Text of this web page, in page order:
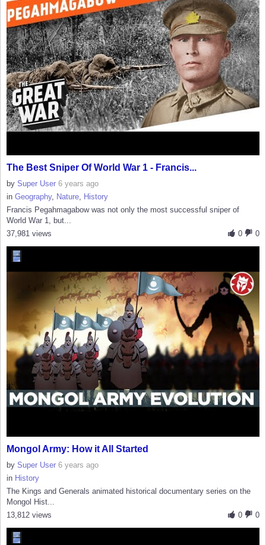
The Best Sniper Of World War 1 - Francis...
by Super User 6 years ago
in Geography, Nature, History
Francis Pegahmagabow was not only the most successful sniper of
World War 1, but...
0
0
37,981 views
Mongol Army: How it All Started
by Super User 6 years ago
in History
The Kings and Generals animated historical documentary series on the
Mongol Hist...
0
0
13,812 views